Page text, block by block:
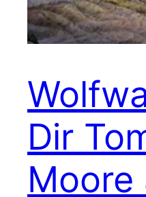
Dir
Moore